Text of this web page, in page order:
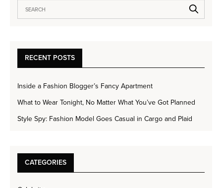
RECENT POSTS
Inside a Fashion Blogger’s Fancy Apartment
What to Wear Tonight, No Matter What You’ve Got Planned
Style Spy: Fashion Model Goes Casual in Cargo and Plaid
CATEGORIES